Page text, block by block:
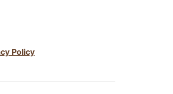
Policy